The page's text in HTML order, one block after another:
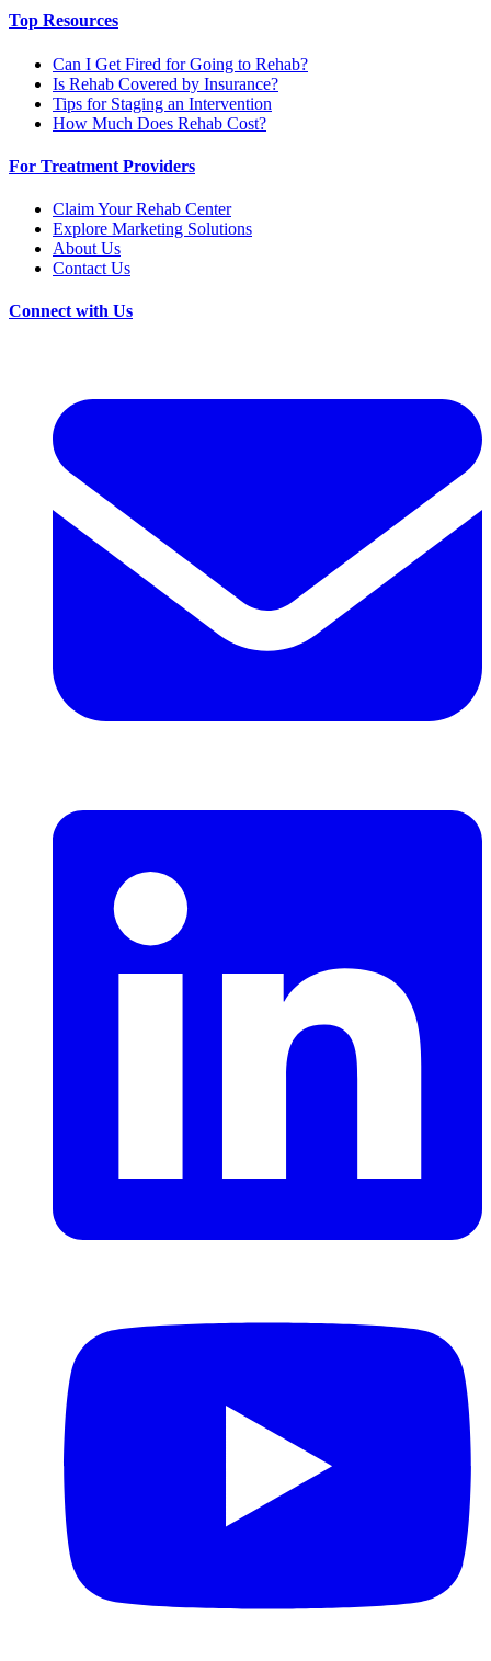
Top Resources
Can I Get Fired for Going to Rehab?
Is Rehab Covered by Insurance?
Tips for Staging an Intervention
How Much Does Rehab Cost?
For Treatment Providers
Claim Your Rehab Center
Explore Marketing Solutions
About Us
Contact Us
Connect with Us